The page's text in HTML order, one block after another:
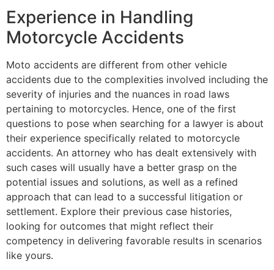
Experience in Handling
Motorcycle Accidents
Moto accidents are different from other vehicle
accidents due to the complexities involved including the
severity of injuries and the nuances in road laws
pertaining to motorcycles. Hence, one of the first
questions to pose when searching for a lawyer is about
their experience specifically related to motorcycle
accidents. An attorney who has dealt extensively with
such cases will usually have a better grasp on the
potential issues and solutions, as well as a refined
approach that can lead to a successful litigation or
settlement. Explore their previous case histories,
looking for outcomes that might reflect their
competency in delivering favorable results in scenarios
like yours.